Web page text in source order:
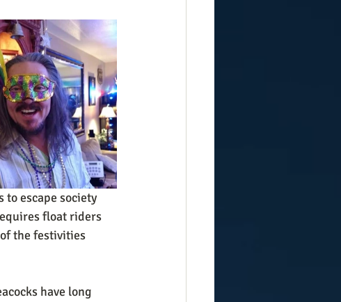
escape society
float riders
the festivities
have long